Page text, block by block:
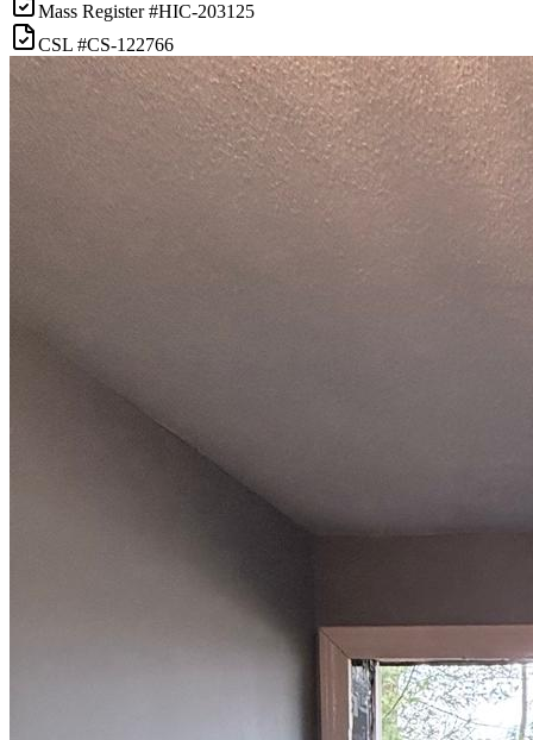
Mass Register#HIC-203125
CSL #CS-122766